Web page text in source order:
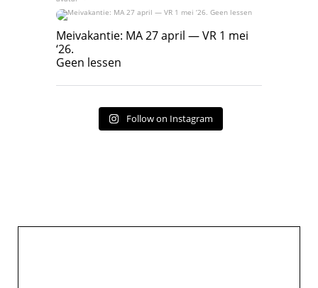
Meivakantie: MA 27 april — VR 1 mei ‘26.
Geen lessen
Meivakantie: MA 27 april — VR 1 mei
‘26.
Geen lessen
Follow on Instagram